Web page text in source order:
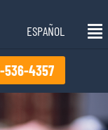
ESPAÑOL
536-4357